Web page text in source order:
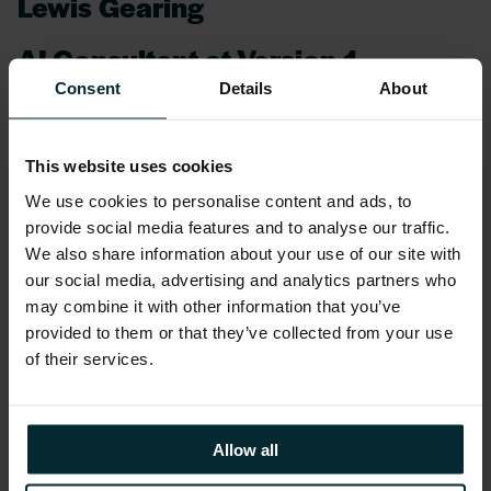
Consent Details About
This website uses cookies
We use cookies to personalise content and ads, to
provide social media features and to analyse our traffic.
We also share information about your use of our site with
our social media, advertising and analytics partners who
may combine it with other information that you’ve
provided to them or that they’ve collected from your use
of their services.
Allow all
AI Consultant at Version 1
deliver AI to our customers enabling them to
improve their productivity.
Lewis has over 10 years’ experience in digital
services consulting, specialising in delivering
large-scale digital transformations for global
organisations. His expertise lies in empowering
tackle complex challenges. By leveraging
advanced technologies, he focuses on driving
operational and commercial success while